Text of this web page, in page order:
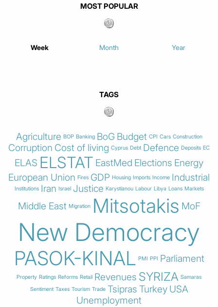
MOST POPULAR
Week Month Year
TAGS
Agriculture BOP Banking BoG Budget CPI Cars Construction
Corruption Cost of living Cyprus Debt Defence Deposits EC
ELAS ELSTAT EastMed Elections Energy
European Union Fires GDP Housing Imports Income Industrial
Institutions Iran Israel Justice Karystianou Labour Libya Loans Markets
Middle East Migration Mitsotakis MoF
New Democracy
PASOK-KINAL PMI PPI Parliament
Property Ratings Reforms Retail Revenues SYRIZA Samaras
Sentiment Taxes Tourism Trade Tsipras Turkey USA
Unemployment